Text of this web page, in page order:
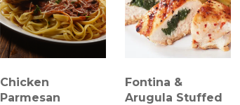
Chicken
Parmesan
Fontina &
Arugula Stuffed